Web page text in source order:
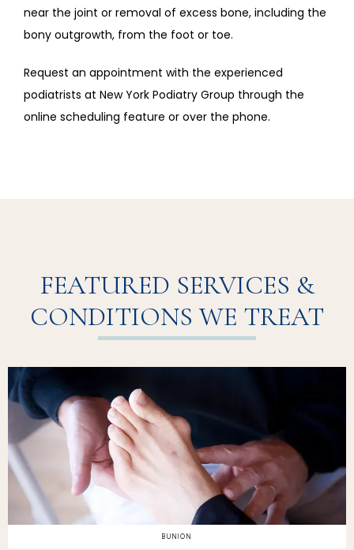
near the joint or removal of excess bone, including the
bony outgrowth, from the foot or toe.
Request an appointment with the experienced
podiatrists at New York Podiatry Group through the
online scheduling feature or over the phone.
FEATURED SERVICES &
CONDITIONS WE TREAT
BUNION